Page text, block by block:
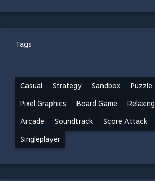
Tags
Casual Strategy Sandbox Puzzle
Pixel Graphics Board Game Relaxing
Arcade Soundtrack Score Attack
Singleplayer